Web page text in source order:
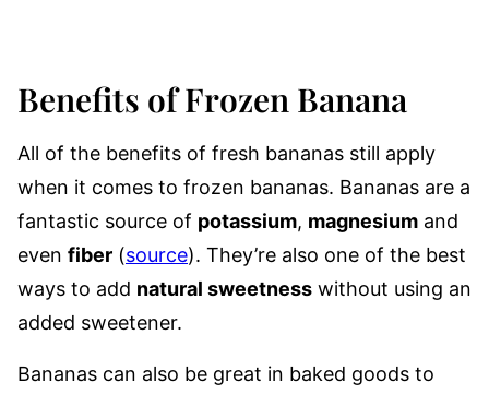
Benefits of Frozen Banana
All of the benefits of fresh bananas still apply
when it comes to frozen bananas. Bananas are a
fantastic source of potassium, magnesium and
even fiber (source). They’re also one of the best
ways to add natural sweetness without using an
added sweetener.
Bananas can also be great in baked goods to